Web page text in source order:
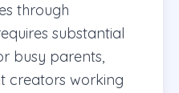
through
substantial
busy parents,
creators working